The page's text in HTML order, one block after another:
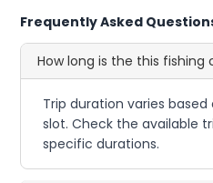
Frequently Asked
How long is the this fishing
Trip duration varies
slot. Check the available
specific durations.